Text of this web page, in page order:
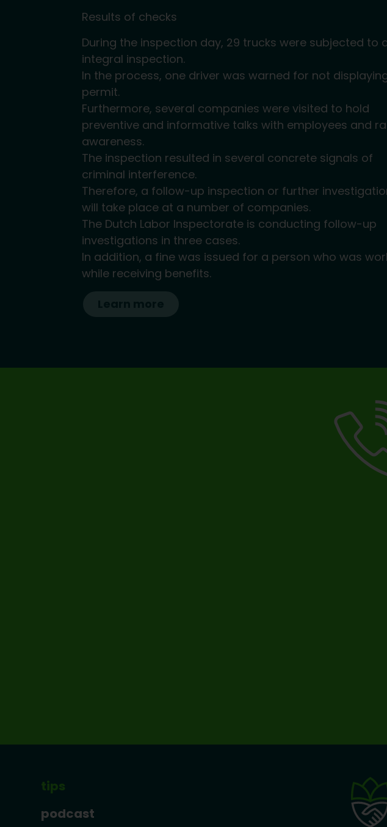
Results of checks
During the inspection day, 29 trucks were subjected to
integral inspection.
In the process, one driver was warned for not
permit.
Furthermore, several companies were visited to hold
preventive and informative talks with employees and
awareness.
The inspection resulted in several concrete signals of
criminal interference.
Therefore, a follow-up inspection or further
will take place at a number of companies.
The Dutch Labor Inspectorate is conducting follow-up
investigations in three cases.
In addition, a fine was issued for a person who was
while receiving benefits.
tips
podcast